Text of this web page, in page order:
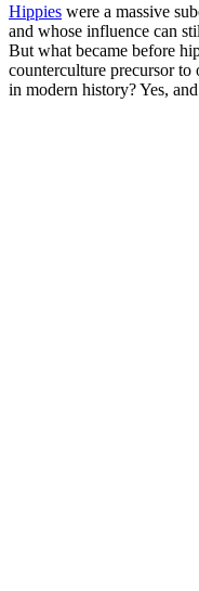
Hippies were a massive
and whose influence can
But what became before
counterculture precursor
in modern history? Yes,